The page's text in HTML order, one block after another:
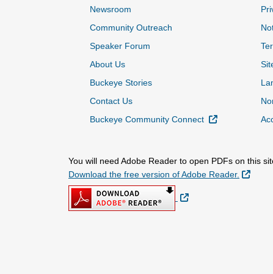
Newsroom
Community Outreach
Speaker Forum
About Us
Buckeye Stories
Contact Us
Buckeye Community Connect
External Link
You will need Adobe Reader to open PDFs on this
Download the free version of Adobe Reader.
External Link